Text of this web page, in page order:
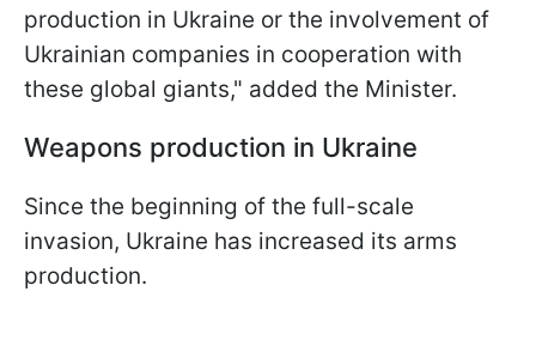
production in Ukraine or the involvement of
Ukrainian companies in cooperation with
these global giants," added the Minister.
Weapons production in Ukraine
Since the beginning of the full-scale
invasion, Ukraine has increased its arms
production.